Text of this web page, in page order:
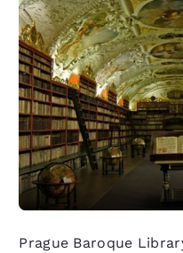
Prague Baroque